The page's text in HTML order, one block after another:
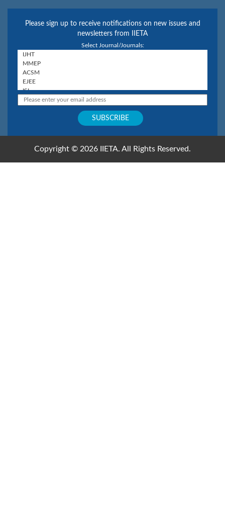
Please sign up to receive notifications on new issues and
newsletters from IIETA
Select Journal/Journals:
Copyright © 2026 IIETA. All Rights Reserved.